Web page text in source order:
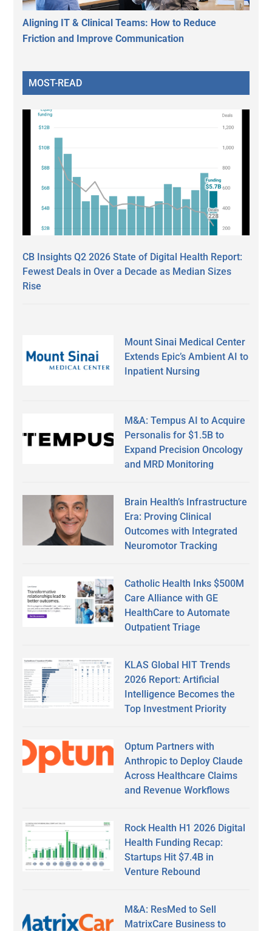
Aligning IT & Clinical Teams: How to Reduce
Friction and Improve Communication
MOST-READ
CB Insights Q2 2026 State of Digital Health Report:
Fewest Deals in Over a Decade as Median Sizes
Rise
Mount Sinai Medical Center
Extends Epic’s Ambient AI to
Inpatient Nursing
M&A: Tempus AI to Acquire
Personalis for $1.5B to
Expand Precision Oncology
and MRD Monitoring
Brain Health’s Infrastructure
Era: Proving Clinical
Outcomes with Integrated
Neuromotor Tracking
Catholic Health Inks $500M
Care Alliance with GE
HealthCare to Automate
Outpatient Triage
KLAS Global HIT Trends
2026 Report: Artificial
Intelligence Becomes the
Top Investment Priority
Optum Partners with
Anthropic to Deploy Claude
Across Healthcare Claims
and Revenue Workflows
Rock Health H1 2026 Digital
Health Funding Recap:
Startups Hit $7.4B in
Venture Rebound
M&A: ResMed to Sell
MatrixCare Business to